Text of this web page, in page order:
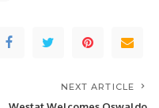
NEXT ARTICLE